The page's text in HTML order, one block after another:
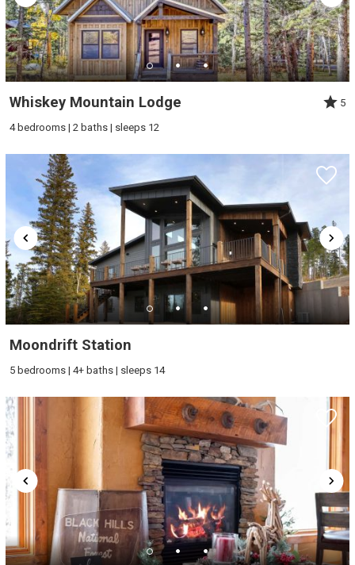
Whiskey Mountain Lodge 5
4 bedrooms | 2 baths | sleeps 12
Moondrift Station
5 bedrooms | 4+ baths | sleeps 14